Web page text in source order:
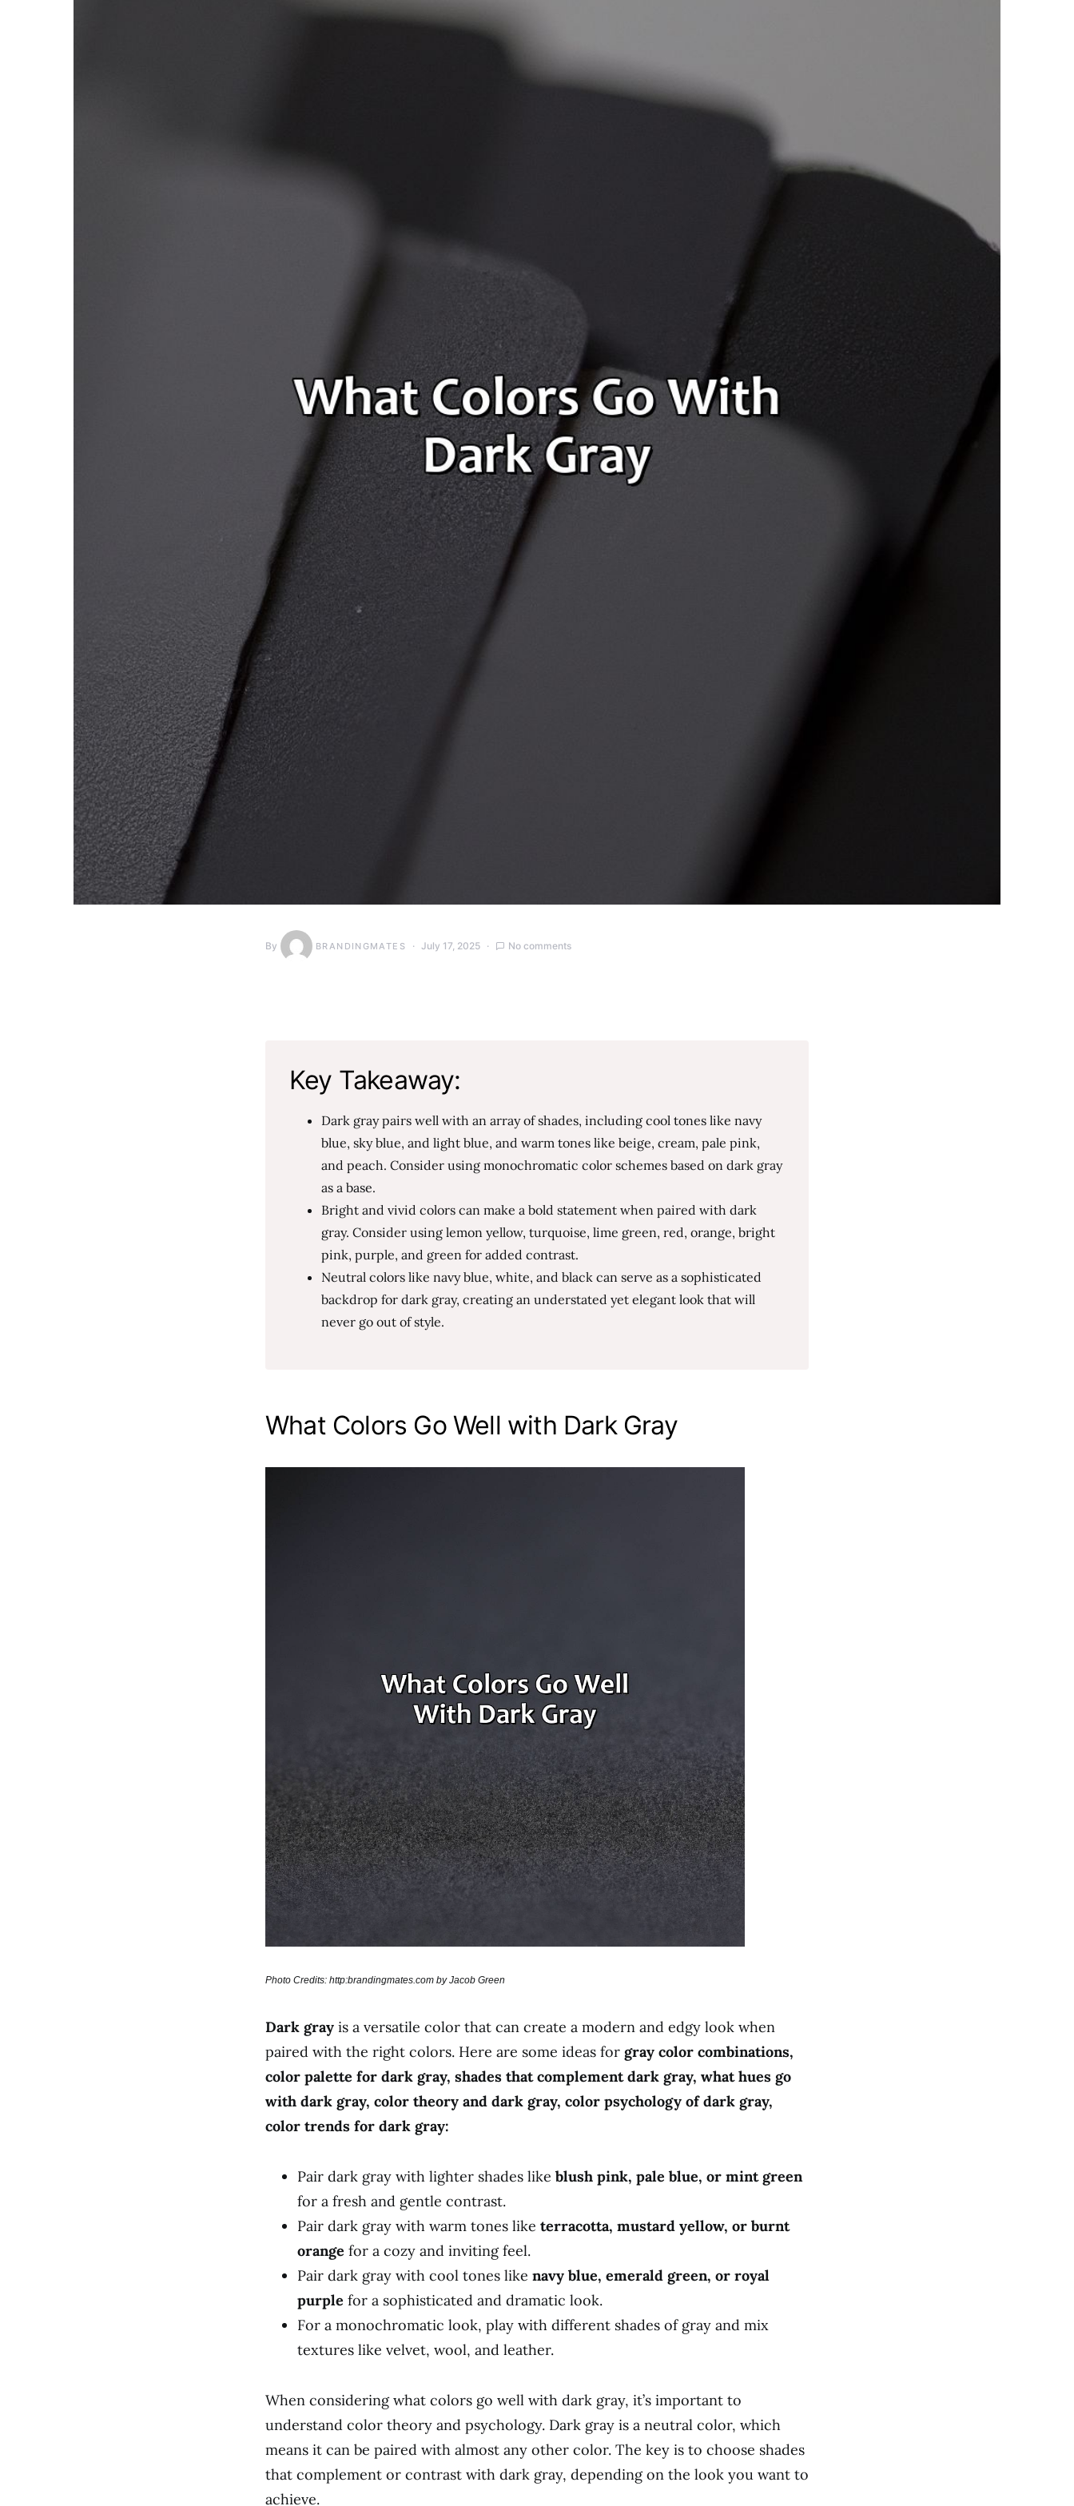
By BRANDINGMATES July 17, 2025 No comments
Key Takeaway:
Dark gray pairs well with an array of shades, including cool tones like navy
blue, sky blue, and light blue, and warm tones like beige, cream, pale pink,
and peach. Consider using monochromatic color schemes based on dark gray
as a base.
Bright and vivid colors can make a bold statement when paired with dark
gray. Consider using lemon yellow, turquoise, lime green, red, orange, bright
pink, purple, and green for added contrast.
Neutral colors like navy blue, white, and black can serve as a sophisticated
backdrop for dark gray, creating an understated yet elegant look that will
never go out of style.
What Colors Go Well with Dark Gray
Photo Credits: http:brandingmates.com by Jacob Green
Dark gray is a versatile color that can create a modern and edgy look when
paired with the right colors. Here are some ideas for gray color combinations,
color palette for dark gray, shades that complement dark gray, what hues go
with dark gray, color theory and dark gray, color psychology of dark gray,
color trends for dark gray:
Pair dark gray with lighter shades like blush pink, pale blue, or mint green
for a fresh and gentle contrast.
Pair dark gray with warm tones like terracotta, mustard yellow, or burnt
orange for a cozy and inviting feel.
Pair dark gray with cool tones like navy blue, emerald green, or royal
purple for a sophisticated and dramatic look.
For a monochromatic look, play with different shades of gray and mix
textures like velvet, wool, and leather.
When considering what colors go well with dark gray, it’s important to
understand color theory and psychology. Dark gray is a neutral color, which
means it can be paired with almost any other color. The key is to choose shades
that complement or contrast with dark gray, depending on the look you want to
achieve.